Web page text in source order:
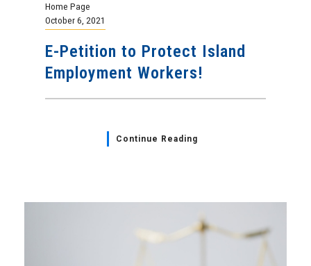
Home Page
October 6, 2021
E-Petition to Protect Island
Employment Workers!
Continue Reading